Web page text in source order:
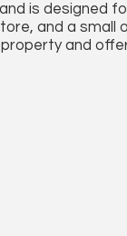
is designed
and a small
and